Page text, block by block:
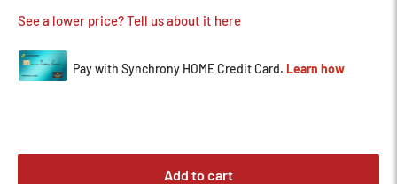
See a lower price? Tell us about it here
Add to cart